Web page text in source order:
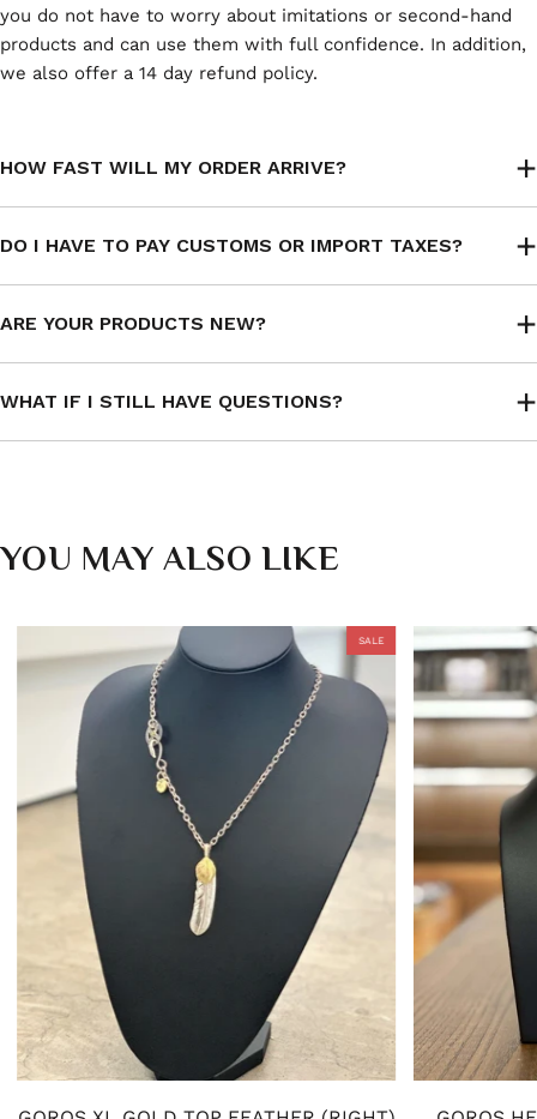
you do not have to worry about imitations or second-hand
products and can use them with full confidence. In addition,
we also offer a 14 day refund policy.
HOW FAST WILL MY ORDER ARRIVE?
DO I HAVE TO PAY CUSTOMS OR IMPORT TAXES?
ARE YOUR PRODUCTS NEW?
WHAT IF I STILL HAVE QUESTIONS?
YOU MAY ALSO LIKE
SALE